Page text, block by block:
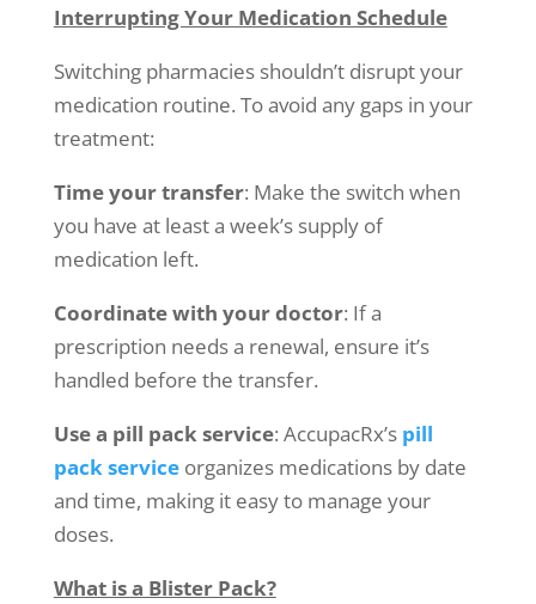
Interrupting Your Medication Schedule
Switching pharmacies shouldn’t disrupt your
medication routine. To avoid any gaps in your
treatment:
Time your transfer: Make the switch when
you have at least a week’s supply of
medication left.
Coordinate with your doctor: If a
prescription needs a renewal, ensure it’s
handled before the transfer.
Use a pill pack service: AccupacRx’s pill
pack serviceorganizes medications by date
and time, making it easy to manage your
doses.
What is a Blister Pack?